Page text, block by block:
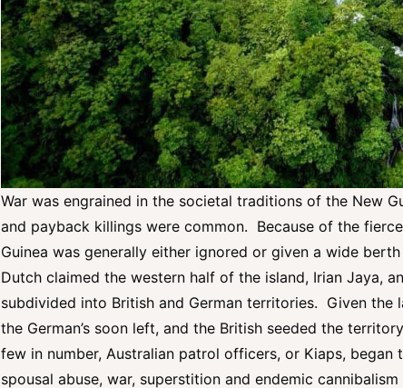
War was engrained in the societal traditions of the New
and payback killings were common. Because of the
Guinea was generally either ignored or given a wide
Dutch claimed the western half of the island, Irian Jaya,
subdivided into British and German territories. Given
the German’s soon left, and the British seeded the
few in number, Australian patrol officers, or Kiaps,
spousal abuse, war, superstition and endemic